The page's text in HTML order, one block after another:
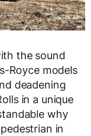
the sound
Royce models
deadening
in a unique
why
in